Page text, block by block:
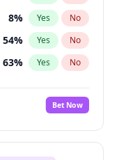
10% Yes No
8% Yes No
54% Yes No
63% Yes No
Bet Now